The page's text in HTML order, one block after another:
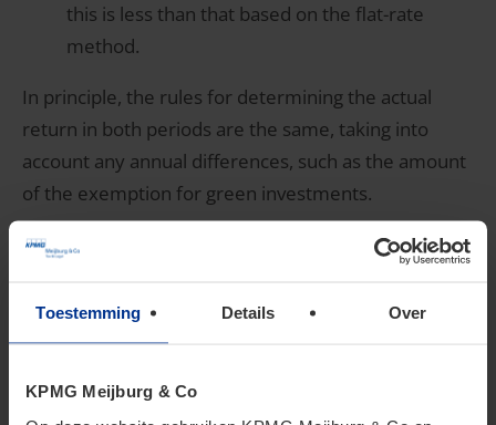
Toestemming Details Over
KPMG Meijburg & Co
this is less than that based on the flat-rate
method.
In principle, the rules for determining the actual
return in both periods are the same, taking into
account any annual differences, such as the amount
of the exemption for green investments.
4. The OWR form
The form is compulsory
On July 10, 2025 the OWR form was made available